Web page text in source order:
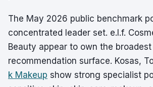
The May 2026 public benchmark
concentrated leader set. e.l.f.
Beauty appear to own the broadest
recommendation surface. Kosas,
k Makeup show strong specialist